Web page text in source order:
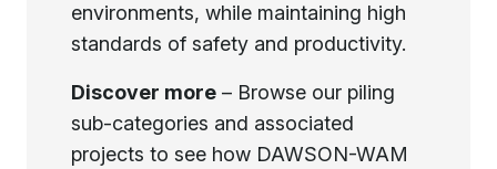
environments, while maintaining high
standards of safety and productivity.
Discover more – Browse our piling
sub-categories and associated
projects to see how DAWSON-WAM